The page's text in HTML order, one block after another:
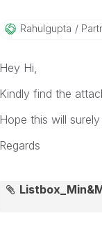
Rahulgupta
Hey Hi,
Kindly find the
Hope this will
Regards